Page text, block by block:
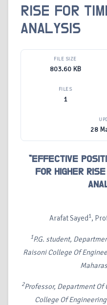
RISE FOR
ANALYSIS
FILE SIZE
803.60 KB
FILES
1
28
“EFFECTIVE
FOR HIGHER
Arafat Sayed1,
1P.G. student,
Raisoni College Of
2Professor, Department Of
College Of